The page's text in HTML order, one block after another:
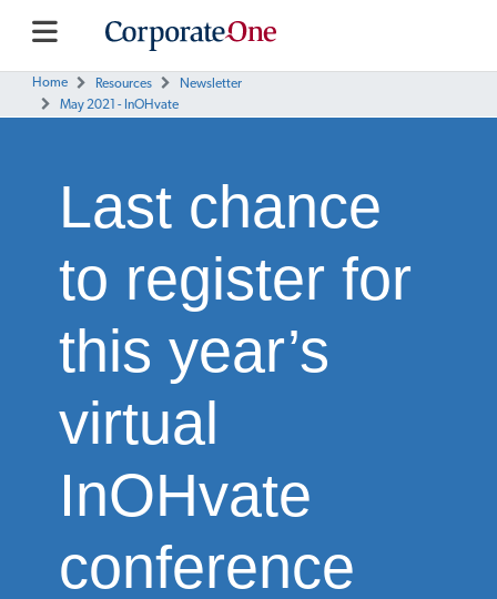
Home Resources
Newsletter
May 2021 - InOHvate
Last chance
to register for
this year’s
virtual
InOHvate
conference